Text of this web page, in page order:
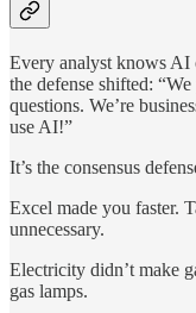
Every analyst knows AI
the defense shifted:
questions. We’re
use AI!”
It’s the consensus
Excel made you faster.
unnecessary.
Electricity didn’t make
gas lamps.